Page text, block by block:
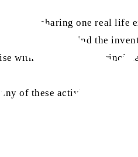
sharing one real
behind the
with their working
of these activities please